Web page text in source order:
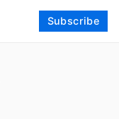
Subscribe